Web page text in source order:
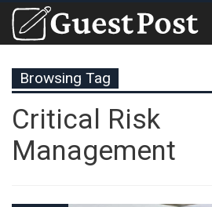
Browsing Tag
Critical Risk
Management